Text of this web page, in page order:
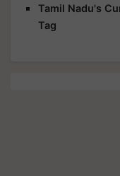
Tamil Nadu's
Tag